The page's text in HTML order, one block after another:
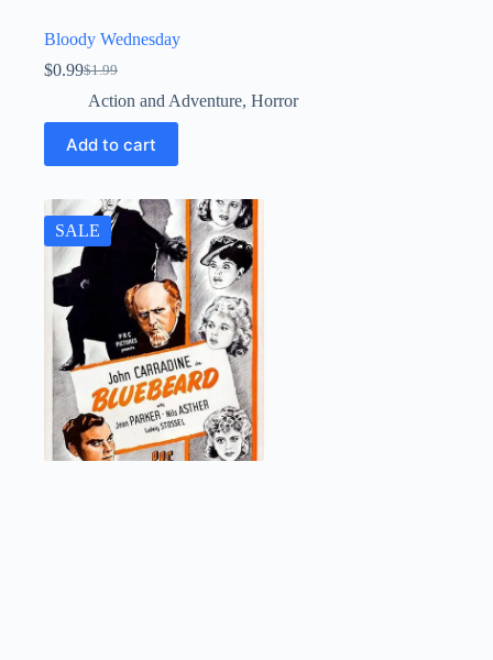
Bloody Wednesday
$1.99
Original
price
was:
$1.99.
$0.99Current
price
is:
$0.99.
Action and Adventure, Horror
Add to cart
SALE